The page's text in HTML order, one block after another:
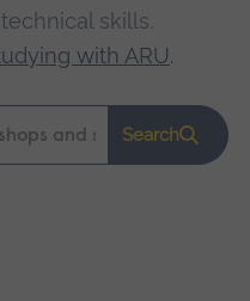
skills.
with ARU.
Search